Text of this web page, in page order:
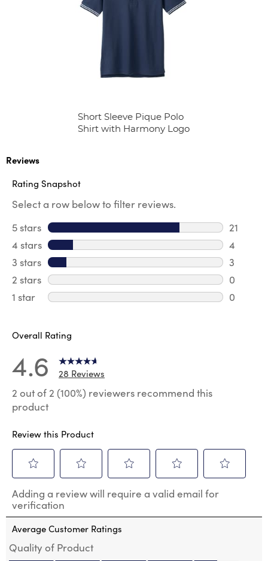
Short Sleeve Pique Polo
Shirt with Harmony Logo
Reviews
Rating Snapshot
Select a row below to filter reviews.
5 stars stars
21
21
4 stars stars
4
4
3 stars stars
3
3
2 stars stars
0
0
1 star stars
0
Overall Rating
4.6 28 Reviews
2 out of 2 (100%) reviewers recommend this
product
Review this Product
to
rate
the
item
1
to
rate
the
item
2
to
the
item
to
the
to
the
Adding a review will require a valid email for
verification
Average Customer Ratings
Quality of Product